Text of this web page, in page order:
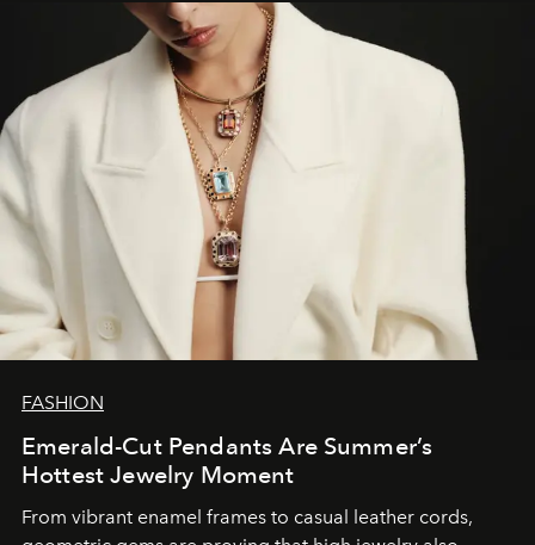
FASHION
Emerald-Cut Pendants Are Summer’s
Hottest Jewelry Moment
From vibrant enamel frames to casual leather cords,